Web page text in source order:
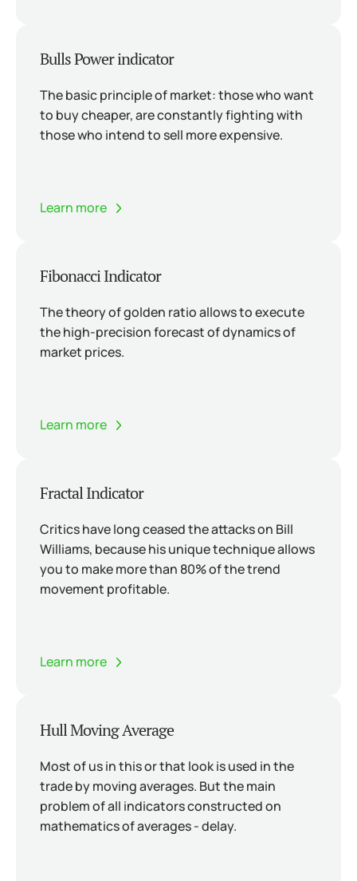
Bulls Power indicator
The basic principle of market: those who want
to buy cheaper, are constantly fighting with
those who intend to sell more expensive.
Learn more
Fibonacci Indicator
The theory of golden ratio allows to execute
the high-precision forecast of dynamics of
market prices.
Learn more
Fractal Indicator
Critics have long ceased the attacks on Bill
Williams, because his unique technique allows
you to make more than 80% of the trend
movement profitable.
Learn more
Hull Moving Average
Most of us in this or that look is used in the
trade by moving averages. But the main
problem of all indicators constructed on
mathematics of averages - delay.